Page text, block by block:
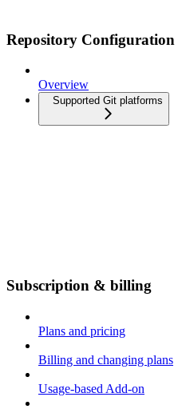
Repository Configuration
Overview
Supported Git platforms
Subscription & billing
Plans and pricing
Billing and changing plans
Usage-based Add-on